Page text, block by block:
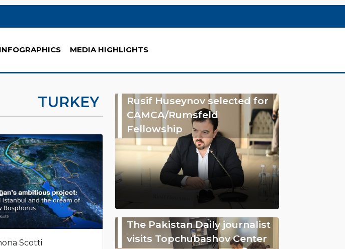
INFOGRAPHICS MEDIA HIGHLIGHTS
TURKEY
Scotti
Rusif Huseynov selected for
CAMCA/Rumsfeld
Fellowship
The Pakistan Daily journalist
visits Topchubashov Center